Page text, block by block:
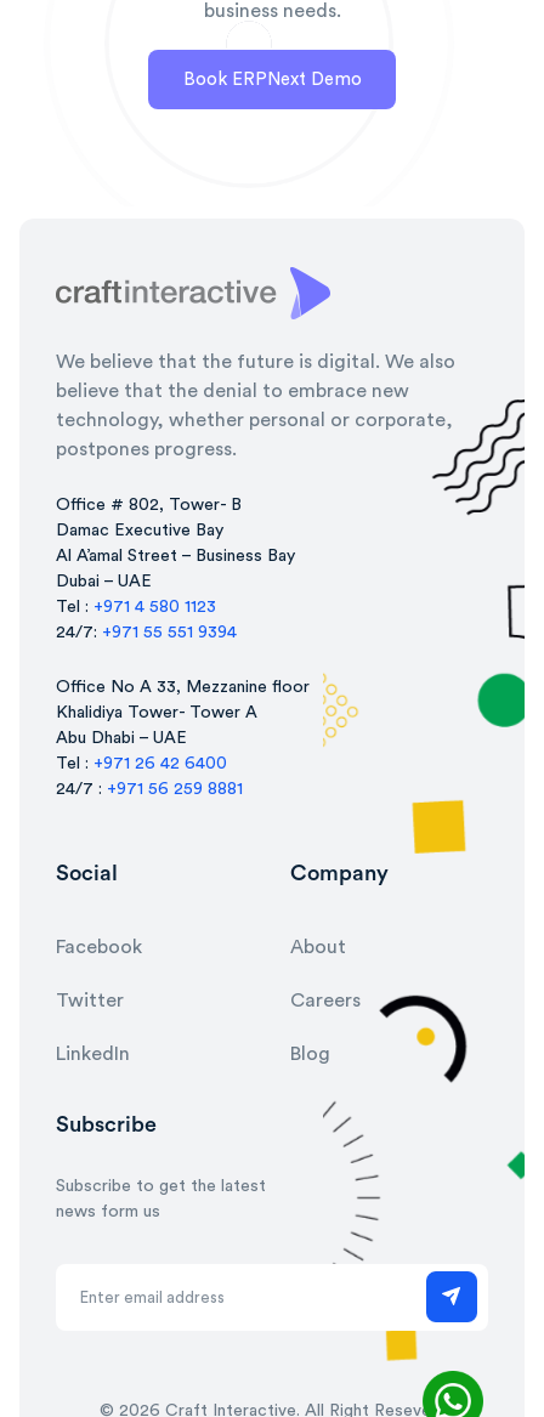
business needs.
Book ERPNext Demo
We believe that the future is digital. We also
believe that the denial to embrace new
technology, whether personal or corporate,
postpones progress.
Office # 802, Tower- B
Damac Executive Bay
Al A’amal Street – Business Bay
Dubai – UAE
Tel : +971 4 580 1123
24/7: +971 55 551 9394
Office No A 33, Mezzanine floor
Khalidiya Tower- Tower A
Abu Dhabi – UAE
Tel : +971 26 42 6400
24/7 : +971 56 259 8881
Social
Facebook
Twitter
LinkedIn
Company
About
Careers
Blog
Subscribe
Subscribe to get the latest
news form us
© 2026 Craft Interactive. All Right Reseved.